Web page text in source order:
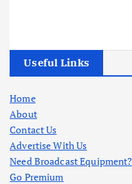
Useful Links
Home
About
Contact Us
Advertise With Us
Need Broadcast Equipment?
Go Premium